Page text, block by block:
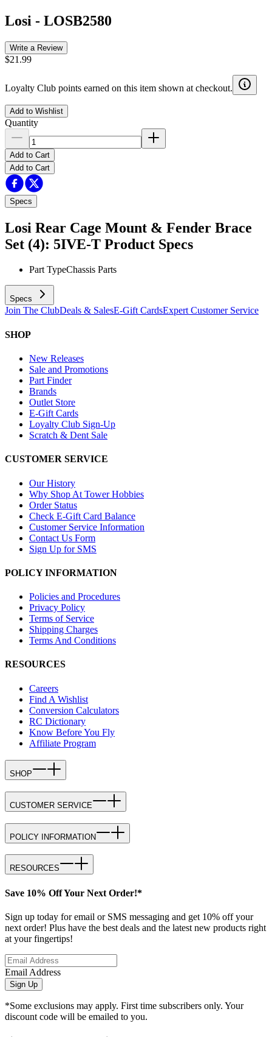
Losi - LOSB2580
Write a Review
$21.99
Loyalty Club points earned on this item shown at checkout.
Add to Wishlist
Quantity
Add to Cart
Add to Cart
Specs
Losi Rear Cage Mount & Fender Brace
Set (4): 5IVE-T Product Specs
Part TypeChassis Parts
Specs
Join The ClubDeals & SalesE-Gift CardsExpert Customer Service
SHOP
New Releases
Sale and Promotions
Part Finder
Brands
Outlet Store
E-Gift Cards
Loyalty Club Sign-Up
Scratch & Dent Sale
CUSTOMER SERVICE
Our History
Why Shop At Tower Hobbies
Order Status
Check E-Gift Card Balance
Customer Service Information
Contact Us Form
Sign Up for SMS
POLICY INFORMATION
Policies and Procedures
Privacy Policy
Terms of Service
Shipping Charges
Terms And Conditions
RESOURCES
Careers
Find A Wishlist
Conversion Calculators
RC Dictionary
Know Before You Fly
Affiliate Program
SHOP
CUSTOMER SERVICE
POLICY INFORMATION
RESOURCES
Save 10% Off Your Next Order!*
Sign up today for email or SMS messaging and get 10% off your
next order! Plus have the best deals and the latest new products right
at your fingertips!
Email Address
Sign Up
*Some exclusions may apply. First time subscribers only. Your
discount code will be emailed to you.